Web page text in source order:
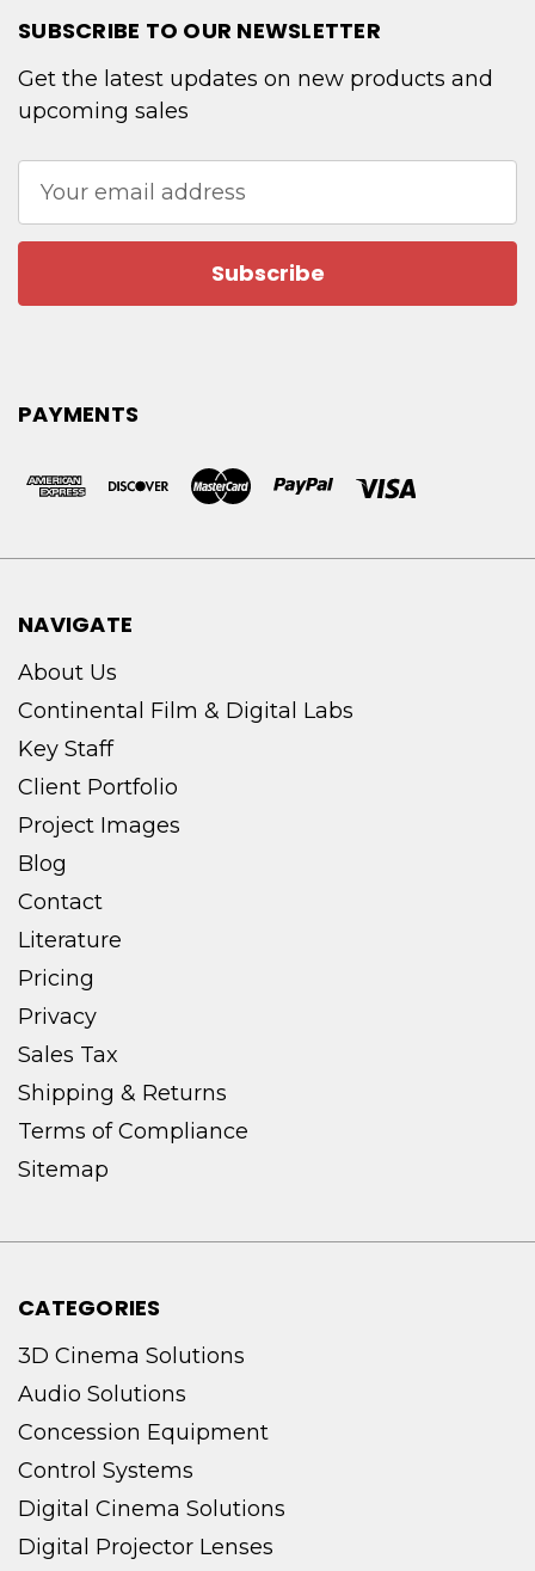
SUBSCRIBE TO OUR NEWSLETTER
Get the latest updates on new products and
upcoming sales
Address
PAYMENTS
NAVIGATE
About Us
Continental Film & Digital Labs
Key Staff
Client Portfolio
Project Images
Blog
Contact
Literature
Pricing
Privacy
Sales Tax
Shipping & Returns
Terms of Compliance
Sitemap
CATEGORIES
3D Cinema Solutions
Audio Solutions
Concession Equipment
Control Systems
Digital Cinema Solutions
Digital Projector Lenses